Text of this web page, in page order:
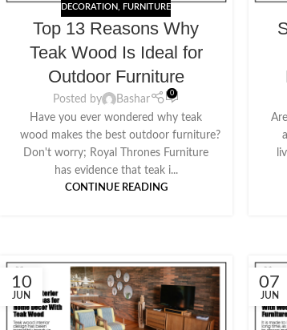
DECORATION, FURNITURE
Top 13 Reasons Why
Teak Wood Is Ideal for
Outdoor Furniture
Posted by Bashar
0
Have you ever wondered why teak
wood makes the best outdoor furniture?
Don't worry; Royal Thrones Furniture
has evidence that teak i...
CONTINUE READING
10
JUN
07
JUN